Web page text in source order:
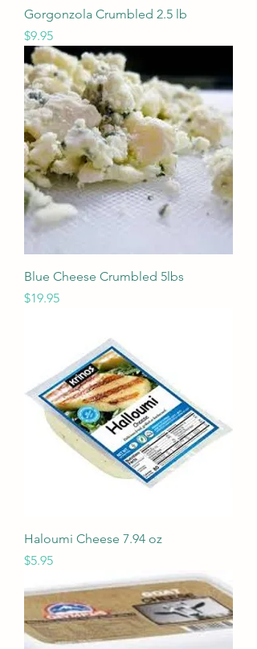
Gorgonzola Crumbled 2.5 lb
Price
$9.95
Blue Cheese Crumbled 5lbs
Price
$19.95
Haloumi Cheese 7.94 oz
Price
$5.95